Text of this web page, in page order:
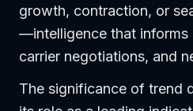
growth, contraction, or
—intelligence that informs
carrier negotiations, and
The significance of trend